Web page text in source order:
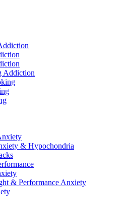
Addiction
& Hypochondria
& Performance Anxiety